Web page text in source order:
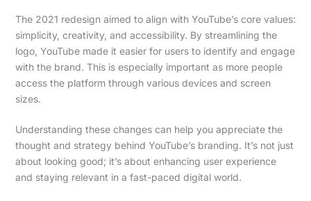
The 2021 redesign aimed to align with YouTube’s core values:
simplicity, creativity, and accessibility. By streamlining the
logo, YouTube made it easier for users to identify and engage
with the brand. This is especially important as more people
access the platform through various devices and screen
sizes.
Understanding these changes can help you appreciate the
thought and strategy behind YouTube’s branding. It’s not just
about looking good; it’s about enhancing user experience
and staying relevant in a fast-paced digital world.